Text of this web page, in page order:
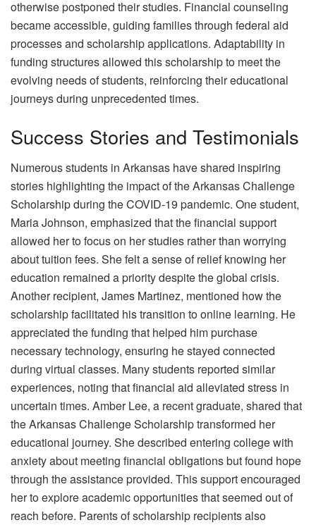
otherwise postponed their studies. Financial counseling
became accessible, guiding families through federal aid
processes and scholarship applications. Adaptability in
funding structures allowed this scholarship to meet the
evolving needs of students, reinforcing their educational
journeys during unprecedented times.
Success Stories and Testimonials
Numerous students in Arkansas have shared inspiring
stories highlighting the impact of the Arkansas Challenge
Scholarship during the COVID-19 pandemic. One student,
Maria Johnson, emphasized that the financial support
allowed her to focus on her studies rather than worrying
about tuition fees. She felt a sense of relief knowing her
education remained a priority despite the global crisis.
Another recipient, James Martinez, mentioned how the
scholarship facilitated his transition to online learning. He
appreciated the funding that helped him purchase
necessary technology, ensuring he stayed connected
during virtual classes. Many students reported similar
experiences, noting that financial aid alleviated stress in
uncertain times. Amber Lee, a recent graduate, shared that
the Arkansas Challenge Scholarship transformed her
educational journey. She described entering college with
anxiety about meeting financial obligations but found hope
through the assistance provided. This support encouraged
her to explore academic opportunities that seemed out of
reach before. Parents of scholarship recipients also